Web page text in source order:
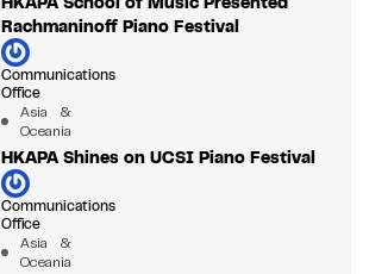
Rachmaninoff Piano Festival
Communications
Office
Asia &
Oceania
HKAPA Shines on UCSI Piano Festival
Communications
Office
Asia &
Oceania